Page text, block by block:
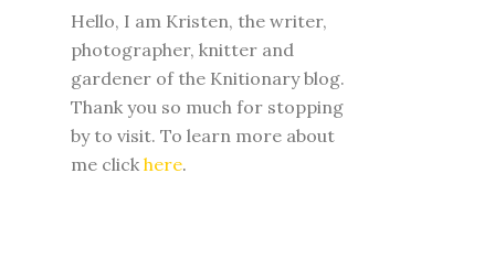
Hello, I am Kristen, the writer,
photographer, knitter and
gardener of the Knitionary blog.
Thank you so much for stopping
by to visit. To learn more about
me click here.